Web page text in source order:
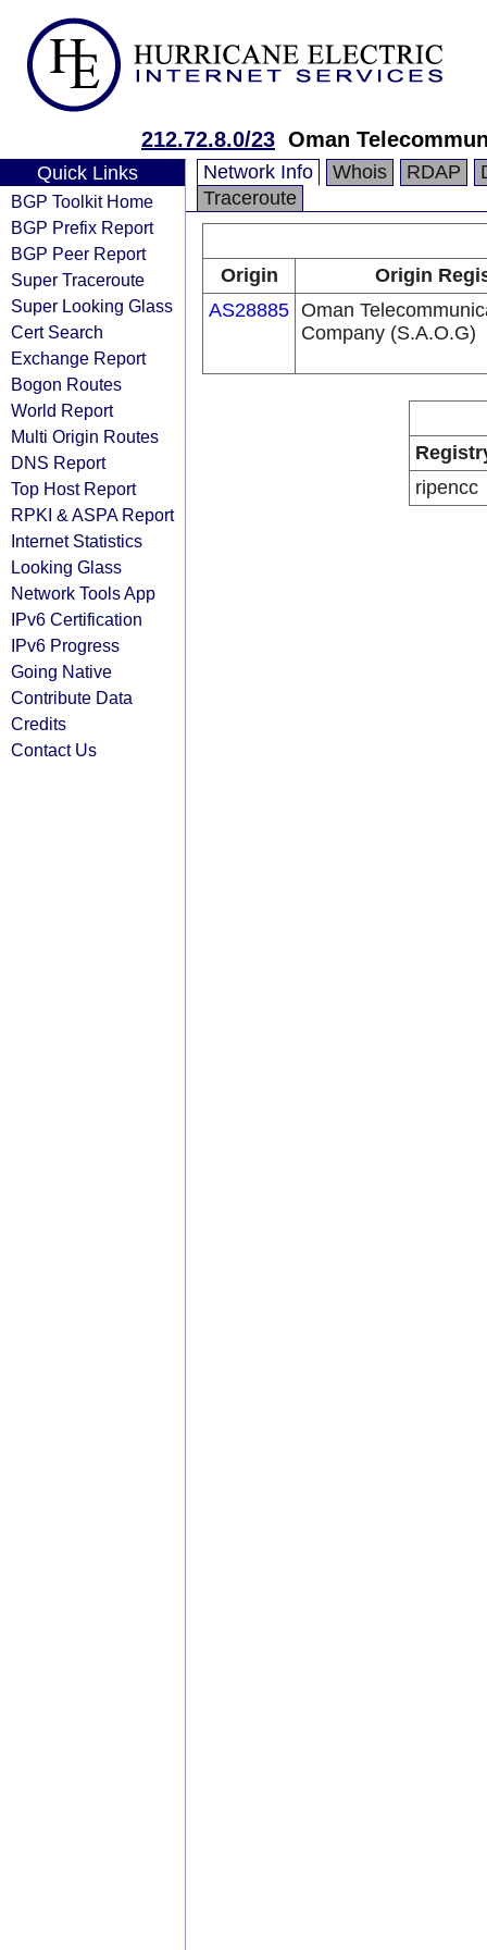
212.72.8.0/23 Oman
Quick Links
BGP Toolkit Home
BGP Prefix Report
BGP Peer Report
Super Traceroute
Super Looking Glass
Cert Search
Exchange Report
Bogon Routes
World Report
Multi Origin Routes
DNS Report
Top Host Report
RPKI & ASPA Report
Internet Statistics
Looking Glass
Network Tools App
IPv6 Certification
IPv6 Progress
Going Native
Contribute Data
Credits
Contact Us
Network Info Whois RDAP
Traceroute
Origin
Origin
AS28885 Oman
Company (S.A.O.G)
ripencc